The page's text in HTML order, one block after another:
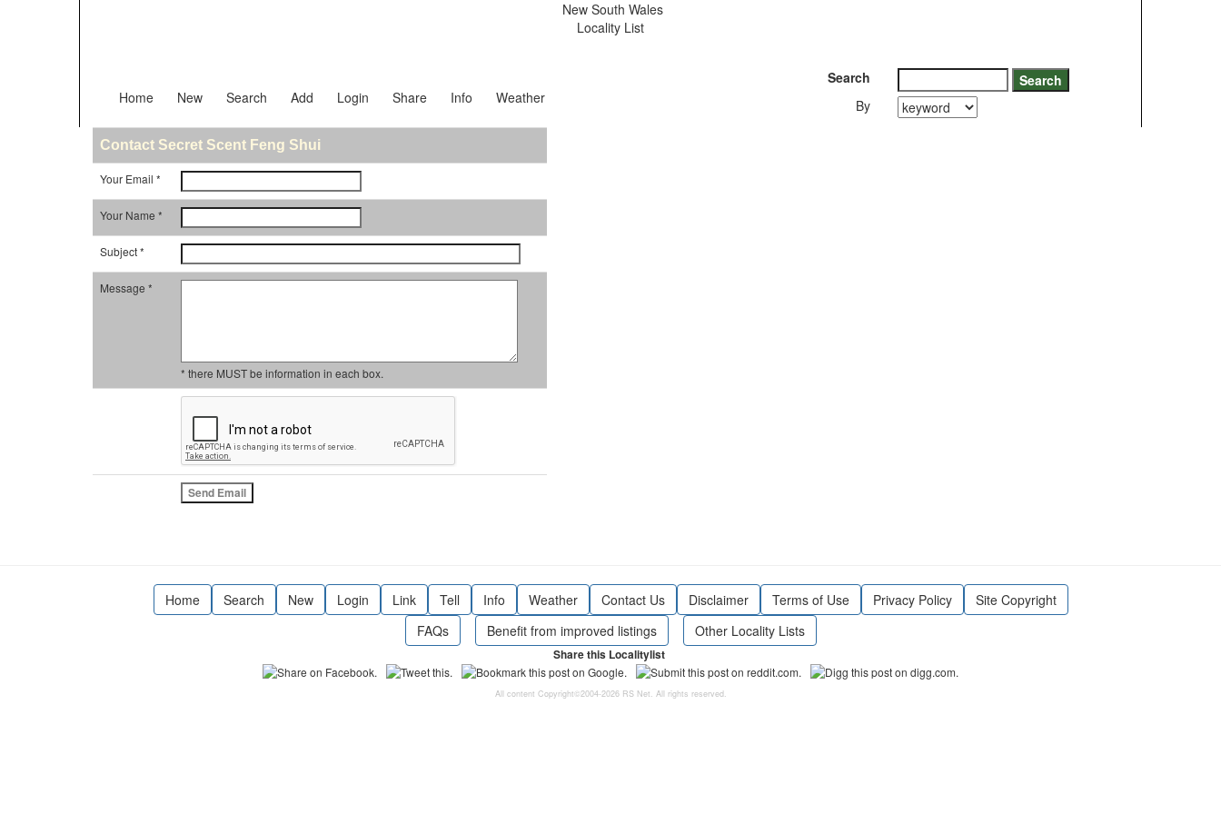
New South Wales
Locality List
Home New Search Add Login Share Info Weather
Search
By
Contact Secret Scent Feng Shui
Your Email *
Your Name *
Subject *
Message *
* there MUST be information in each box.
Home Search New Login Link Tell Info Weather Contact Us Disclaimer Terms of Use Privacy Policy
Site Copyright
FAQs
Benefit from improved listings Other Locality Lists
Share this Localitylist
All content Copyright©2004-2026 RS Net. All rights reserved.